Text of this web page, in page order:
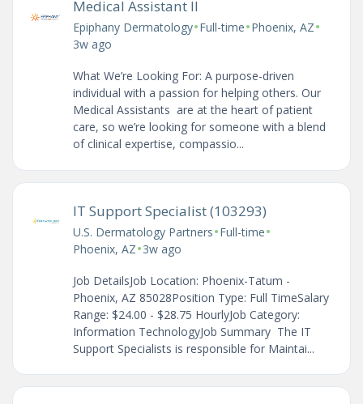
Medical Assistant II
Epiphany Dermatology•Full-time•Phoenix, AZ•
3w ago
What We’re Looking For: A purpose-driven
individual with a passion for helping others. Our
Medical Assistants are at the heart of patient
care, so we’re looking for someone with a blend
of clinical expertise, compassio...
IT Support Specialist (103293)
U.S. Dermatology Partners•Full-time•
Phoenix, AZ•3w ago
Job DetailsJob Location: Phoenix-Tatum -
Phoenix, AZ 85028Position Type: Full TimeSalary
Range: $24.00 - $28.75 HourlyJob Category:
Information TechnologyJob Summary The IT
Support Specialists is responsible for Maintai...